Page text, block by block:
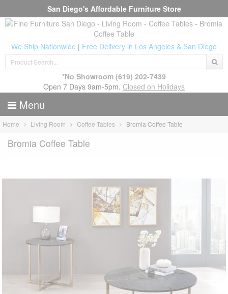
San Diego's Affordable Furniture Store
We Ship Nationwide | Free Delivery in Los Angeles & San Diego
*No Showroom (619) 202-7439
Open 7 Days 9am-5pm. Closed on Holidays
Menu
Home Living Room Coffee Tables Bromia Coffee Table
Bromia Coffee Table